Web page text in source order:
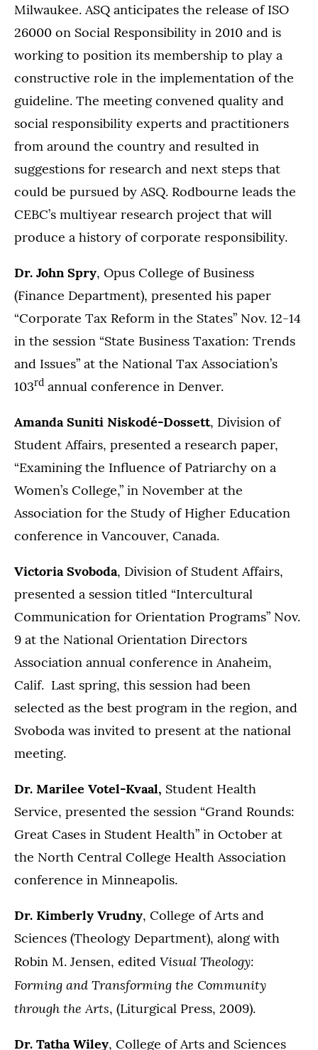
Milwaukee. ASQ anticipates the release of ISO
26000 on Social Responsibility in 2010 and is
working to position its membership to play a
constructive role in the implementation of the
guideline. The meeting convened quality and
social responsibility experts and practitioners
from around the country and resulted in
suggestions for research and next steps that
could be pursued by ASQ. Rodbourne leads the
CEBC’s multiyear research project that will
produce a history of corporate responsibility.
Dr. John Spry, Opus College of Business
(Finance Department), presented his paper
“Corporate Tax Reform in the States” Nov. 12-14
in the session “State Business Taxation: Trends
and Issues” at the National Tax Association’s
103rd annual conference in Denver.
Amanda Suniti Niskodé-Dossett, Division of
Student Affairs, presented a research paper,
“Examining the Influence of Patriarchy on a
Women’s College,” in November at the
Association for the Study of Higher Education
conference in Vancouver, Canada.
Victoria Svoboda, Division of Student Affairs,
presented a session titled “Intercultural
Communication for Orientation Programs” Nov.
9 at the National Orientation Directors
Association annual conference in Anaheim,
Calif. Last spring, this session had been
selected as the best program in the region, and
Svoboda was invited to present at the national
meeting.
Dr. Marilee Votel-Kvaal, Student Health
Service, presented the session “Grand Rounds:
Great Cases in Student Health” in October at
the North Central College Health Association
conference in Minneapolis.
Dr. Kimberly Vrudny, College of Arts and
Sciences (Theology Department), along with
Robin M. Jensen, edited Visual Theology:
Forming and Transforming the Community
through the Arts, (Liturgical Press, 2009).
Dr. Tatha Wiley, College of Arts and Sciences